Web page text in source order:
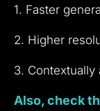
1. Faster
2. Higher
3. Contextually
Also, check